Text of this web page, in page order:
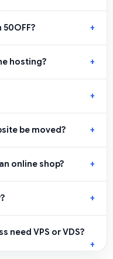
hosting?
be moved?
online shop?
need VPS or VDS?